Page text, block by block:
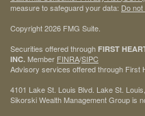
measure to safeguard your data: Do
Copyright 2026 FMG Suite.
Securities offered through FIRST
INC. Member FINRA/SIPC
Advisory services offered through First
4101 Lake St. Louis Blvd. Lake St.
Sikorski Wealth Management Group is